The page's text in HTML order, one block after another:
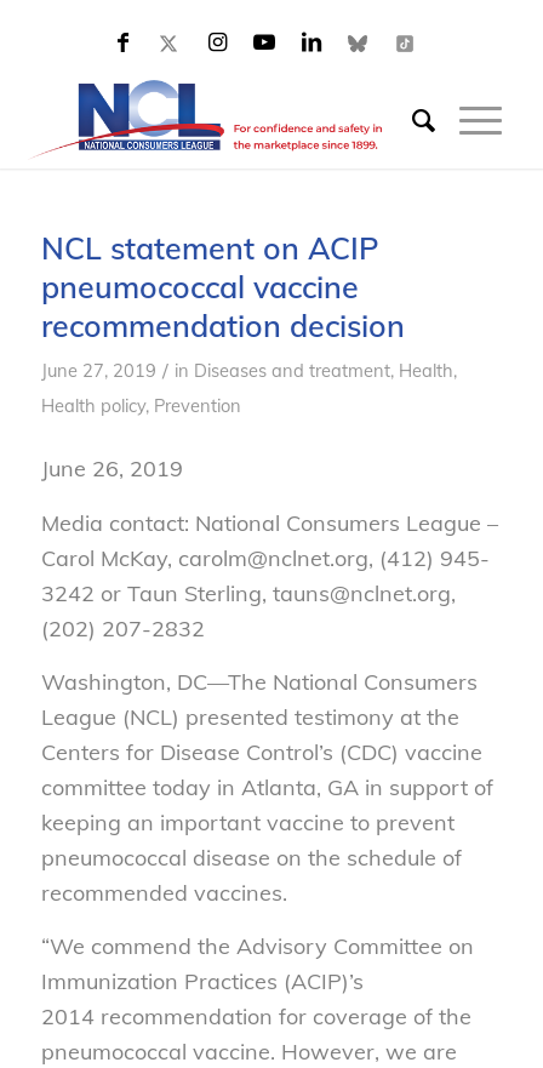
NCL statement on ACIP
pneumococcal vaccine
recommendation decision
June 27, 2019 / in Diseases and treatment, Health,
Health policy, Prevention
June 26, 2019
Media contact: National Consumers League –
Carol McKay, carolm@nclnet.org, (412) 945-
3242 or Taun Sterling, tauns@nclnet.org,
(202) 207-2832
Washington, DC—The National Consumers
League (NCL) presented testimony at the
Centers for Disease Control’s (CDC) vaccine
committee today in Atlanta, GA in support of
keeping an important vaccine to prevent
pneumococcal disease on the schedule of
recommended vaccines.
“We commend the Advisory Committee on
Immunization Practices (ACIP)’s
2014 recommendation for coverage of the
pneumococcal vaccine. However, we are